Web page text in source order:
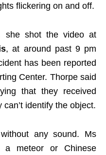
flickering on and off.
she shot the video at
, at around past 9 pm
has been reported
Center. Thorpe said
that they received
identify the object.
any sound. Ms
a meteor or Chinese